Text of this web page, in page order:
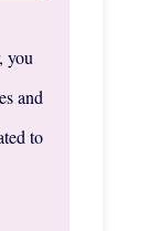
you
and
to